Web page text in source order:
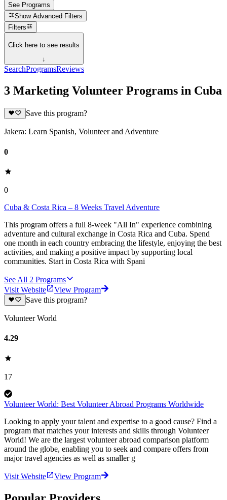
See Programs
Show Advanced Filters
Filters
Click here to see results
↓
SearchProgramsReviews
3 Marketing Volunteer Programs in Cuba
Save this program?
Jakera: Learn Spanish, Volunteer and Adventure
0
0
Cuba & Costa Rica – 8 Weeks Travel Adventure
This program offers a full 8-week "All In" experience combining
adventure and cultural exchange in Costa Rica and Cuba. Spend
one month in each country embracing the lifestyle, enjoying the best
activities, and making a positive impact by supporting local
communities. Start in Costa Rica with Spani
See All 2 Programs
Visit Website
View Program
Save this program?
Volunteer World
4.29
17
Volunteer World: Best Volunteer Abroad Programs Worldwide
Looking to apply your talent and expertise to a good cause? Find a
program that matches your interests and skills through Volunteer
World! We are the largest volunteer abroad comparison platform
around the globe, enabling you to seek and compare offers from
major travel agencies as well as smaller g
Visit Website View Program